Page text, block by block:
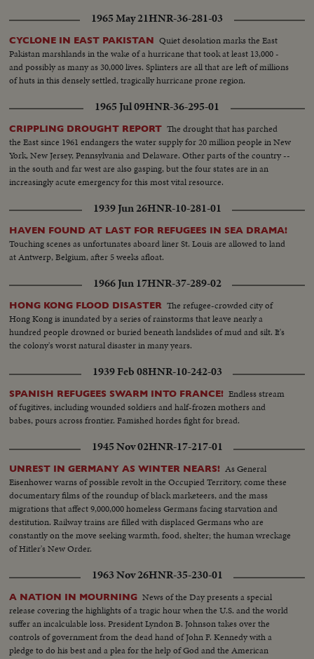
1965 May 21HNR-36-281-03
CYCLONE IN EAST PAKISTAN Quiet desolation marks the East
Pakistan marshlands in the wake of a hurricane that took at least 13,000 -
and possibly as many as 30,000 lives. Splinters are all that are left of millions
of huts in this densely settled, tragically hurricane prone region.
1965 Jul 09HNR-36-295-01
CRIPPLING DROUGHT REPORT The drought that has parched
the East since 1961 endangers the water supply for 20 million people in New
York, New Jersey, Pennsylvania and Delaware. Other parts of the country --
in the south and far west are also gasping, but the four states are in an
increasingly acute emergency for this most vital resource.
1939 Jun 26HNR-10-281-01
HAVEN FOUND AT LAST FOR REFUGEES IN SEA DRAMA!
Touching scenes as unfortunates aboard liner St. Louis are allowed to land
at Antwerp, Belgium, after 5 weeks afloat.
1966 Jun 17HNR-37-289-02
HONG KONG FLOOD DISASTER The refugee-crowded city of
Hong Kong is inundated by a series of rainstorms that leave nearly a
hundred people drowned or buried beneath landslides of mud and silt. It's
the colony's worst natural disaster in many years.
1939 Feb 08HNR-10-242-03
SPANISH REFUGEES SWARM INTO FRANCE! Endless stream
of fugitives, including wounded soldiers and half-frozen mothers and
babes, pours across frontier. Famished hordes fight for bread.
1945 Nov 02HNR-17-217-01
UNREST IN GERMANY AS WINTER NEARS! As General
Eisenhower warns of possible revolt in the Occupied Territory, come these
documentary films of the roundup of black marketeers, and the mass
migrations that affect 9,000,000 homeless Germans facing starvation and
destitution. Railway trains are filled with displaced Germans who are
constantly on the move seeking warmth, food, shelter; the human wreckage
of Hitler's New Order.
1963 Nov 26HNR-35-230-01
A NATION IN MOURNING News of the Day presents a special
release covering the highlights of a tragic hour when the U.S. and the world
suffer an incalculable loss. President Lyndon B. Johnson takes over the
controls of government from the dead hand of John F. Kennedy with a
pledge to do his best and a plea for the help of God and the American